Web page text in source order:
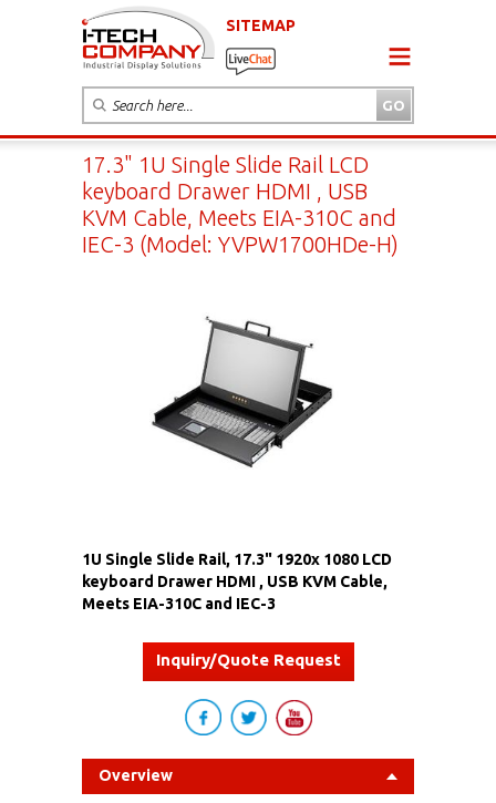
SITEMAP
17.3" 1U Single Slide Rail LCD
keyboard Drawer HDMI , USB
KVM Cable, Meets EIA-310C and
IEC-3 (Model: YVPW1700HDe-H)
1U Single Slide Rail, 17.3" 1920x 1080 LCD
keyboard Drawer HDMI , USB KVM Cable,
Meets EIA-310C and IEC-3
Inquiry/Quote Request
Overview